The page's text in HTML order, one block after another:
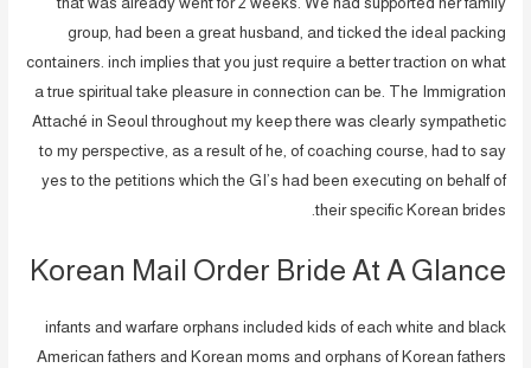
group, had been a great husband, and ticked the ideal packing
containers. inch implies that you just require a better traction on what
a true spiritual take pleasure in connection can be. The Immigration
Attaché in Seoul throughout my keep there was clearly sympathetic
to my perspective, as a result of he, of coaching course, had to say
yes to the petitions which the GI’s had been executing on behalf of
their specific Korean brides.
Korean Mail Order Bride At A Glance
infants and warfare orphans included kids of each white and black
American fathers and Korean moms and orphans of Korean fathers